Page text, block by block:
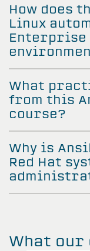
How does
Linux
Enterprise
What
from this
course?
Why is
Red Hat
What our